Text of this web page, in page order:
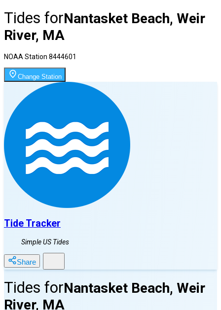
Tides forNantasket Beach, Weir
River, MA
NOAA Station 8444601
Change Station
Tide Tracker
Simple US Tides
Share
Tides forNantasket Beach, Weir
River, MA